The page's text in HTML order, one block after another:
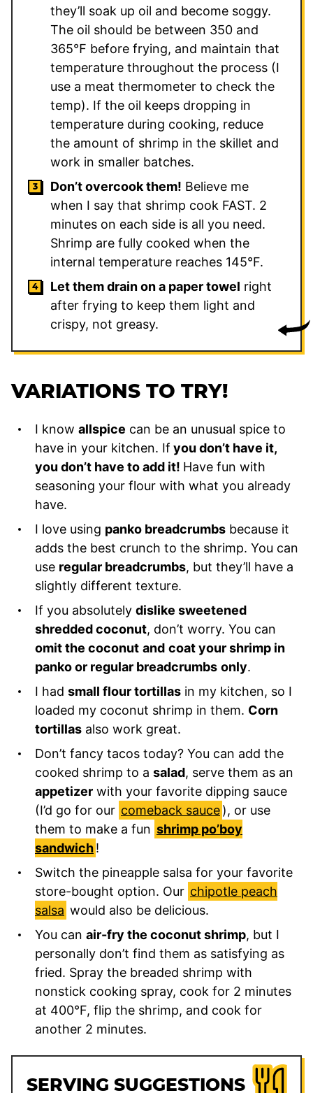
they’ll soak up oil and become soggy.
The oil should be between 350 and
365℉ before frying, and maintain that
temperature throughout the process (I
use a meat thermometer to check the
temp). If the oil keeps dropping in
temperature during cooking, reduce
the amount of shrimp in the skillet and
work in smaller batches.
Don’t overcook them! Believe me
when I say that shrimp cook FAST. 2
minutes on each side is all you need.
Shrimp are fully cooked when the
internal temperature reaches 145°F.
Let them drain on a paper towel right
after frying to keep them light and
crispy, not greasy.
VARIATIONS TO TRY!
I know allspice can be an unusual spice to
have in your kitchen. If you don’t have it,
you don’t have to add it! Have fun with
seasoning your flour with what you already
have.
I love using panko breadcrumbs because it
adds the best crunch to the shrimp. You can
use regular breadcrumbs, but they’ll have a
slightly different texture.
If you absolutely dislike sweetened
shredded coconut, don’t worry. You can
omit the coconut and coat your shrimp in
panko or regular breadcrumbs only.
I had small flour tortillas in my kitchen, so I
loaded my coconut shrimp in them. Corn
tortillas also work great.
Don’t fancy tacos today? You can add the
cooked shrimp to a salad, serve them as an
appetizer with your favorite dipping sauce
(I’d go for our comeback sauce), or use
them to make a fun shrimp po’boy
sandwich!
Switch the pineapple salsa for your favorite
store-bought option. Our chipotle peach
salsa would also be delicious.
You can air-fry the coconut shrimp, but I
personally don’t find them as satisfying as
fried. Spray the breaded shrimp with
nonstick cooking spray, cook for 2 minutes
at 400°F, flip the shrimp, and cook for
another 2 minutes.
SERVING SUGGESTIONS